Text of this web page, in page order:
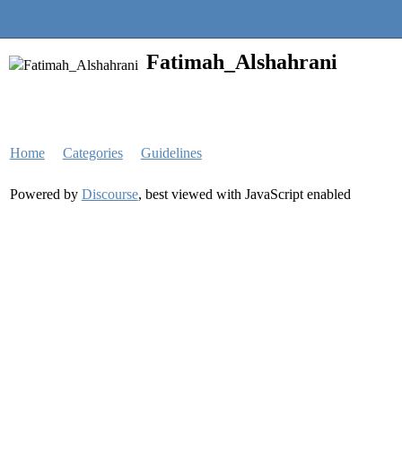
Fatimah_Alshahrani
Home Categories Guidelines
Powered by Discourse, best viewed with JavaScript enabled